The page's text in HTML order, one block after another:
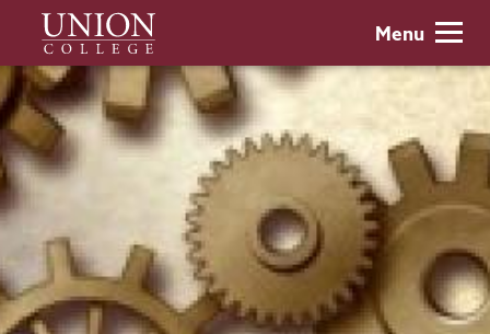
main
content
Union
College
Menu